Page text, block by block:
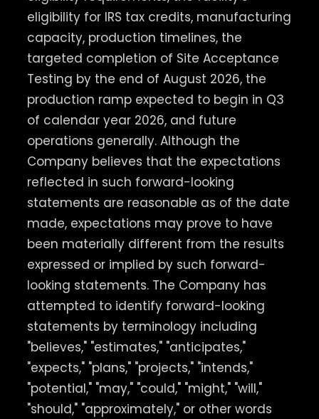
eligibility for IRS tax credits, manufacturing
capacity, production timelines, the
targeted completion of Site Acceptance
Testing by the end of August 2026, the
production ramp expected to begin in Q3
of calendar year 2026, and future
operations generally. Although the
Company believes that the expectations
reflected in such forward-looking
statements are reasonable as of the date
made, expectations may prove to have
been materially different from the results
expressed or implied by such forward-
looking statements. The Company has
attempted to identify forward-looking
statements by terminology including
"believes," "estimates," "anticipates,"
"expects," "plans," "projects," "intends,"
"potential," "may," "could," "might," "will,"
"should," "approximately," or other words